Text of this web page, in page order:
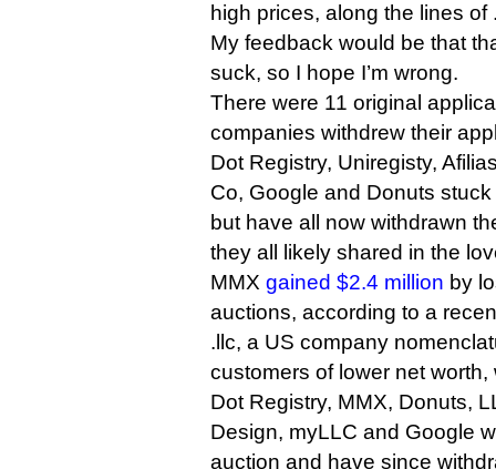
high prices, along the lines
My feedback would be that
suck, so I hope I’m wrong.
There were 11 original
companies withdrew their
Dot Registry, Uniregisty,
Co, Google and Donuts
but have all now withdrawn
they all likely shared in the
MMX gained $2.4 million by
auctions, according to a
.llc, a US company
customers of lower net worth,
Dot Registry, MMX, Donuts,
Design, myLLC and Google
auction and have since